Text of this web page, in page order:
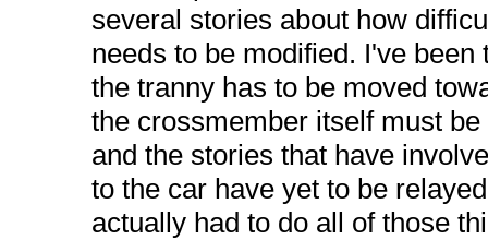
several stories about how
needs to be modified. I've
the tranny has to be moved
the crossmember itself must
and the stories that have
to the car have yet to be
actually had to do all of those